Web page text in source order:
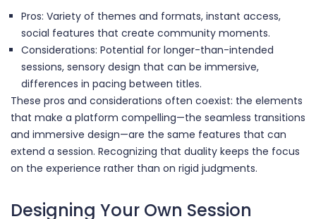
Pros: Variety of themes and formats, instant access,
social features that create community moments.
Considerations: Potential for longer-than-intended
sessions, sensory design that can be immersive,
differences in pacing between titles.
These pros and considerations often coexist: the elements
that make a platform compelling—the seamless transitions
and immersive design—are the same features that can
extend a session. Recognizing that duality keeps the focus
on the experience rather than on rigid judgments.
Designing Your Own Session